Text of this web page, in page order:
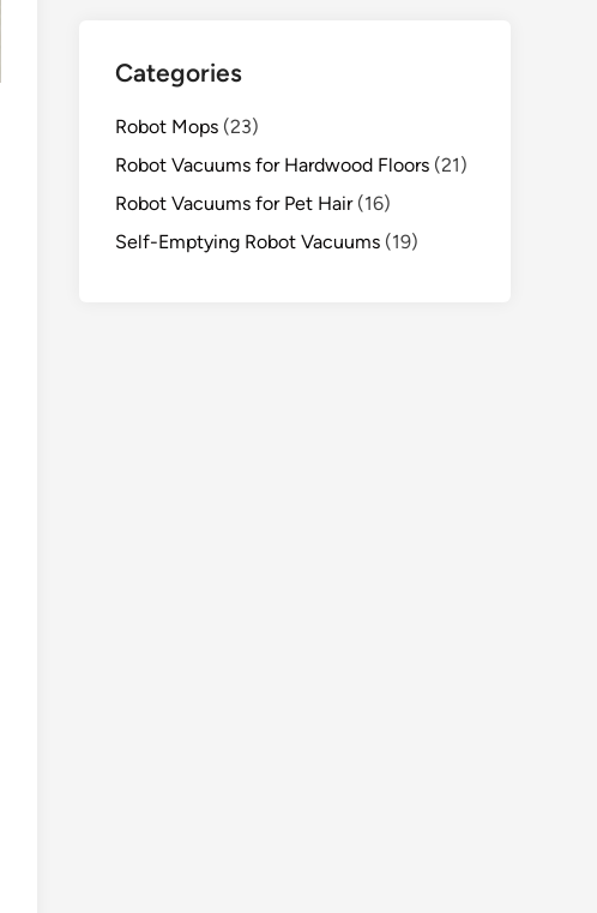
Categories
Robot Mops (23)
Robot Vacuums for Hardwood Floors (21)
Robot Vacuums for Pet Hair(16)
Self-Emptying Robot Vacuums (19)